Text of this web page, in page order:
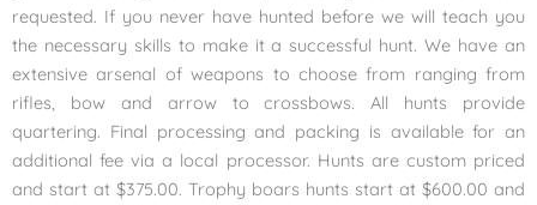
requested. If you never have hunted before we will teach you
the necessary skills to make it a successful hunt. We have an
extensive arsenal of weapons to choose from ranging from
rifles, bow and arrow to crossbows. All hunts provide
quartering. Final processing and packing is available for an
additional fee via a local processor. Hunts are custom priced
and start at $375.00. Trophy boars hunts start at $600.00 and